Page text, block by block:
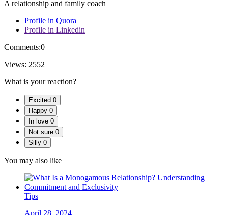
A relationship and family coach
Profile in Quora
Profile in Linkedin
Comments:0
Views: 2552
What is your reaction?
Excited 0
Happy 0
In love 0
Not sure 0
Silly 0
You may also like
Tips
April 28, 2024